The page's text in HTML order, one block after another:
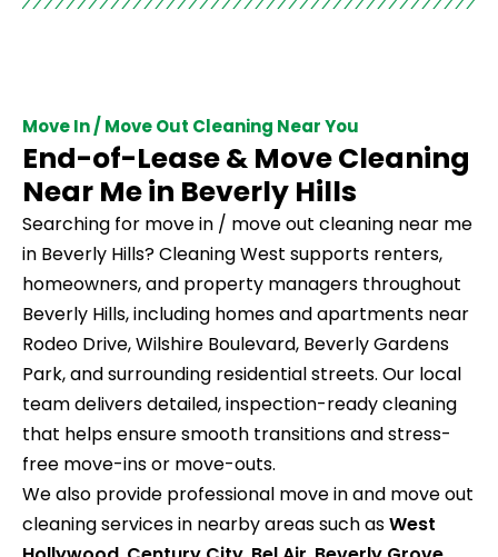
Move In / Move Out Cleaning Near You
End-of-Lease & Move Cleaning
Near Me in Beverly Hills
Searching for move in / move out cleaning near me
in Beverly Hills? Cleaning West supports renters,
homeowners, and property managers throughout
Beverly Hills, including homes and apartments near
Rodeo Drive, Wilshire Boulevard, Beverly Gardens
Park, and surrounding residential streets. Our local
team delivers detailed, inspection-ready cleaning
that helps ensure smooth transitions and stress-
free move-ins or move-outs.
We also provide professional move in and move out
cleaning services in nearby areas such asWest